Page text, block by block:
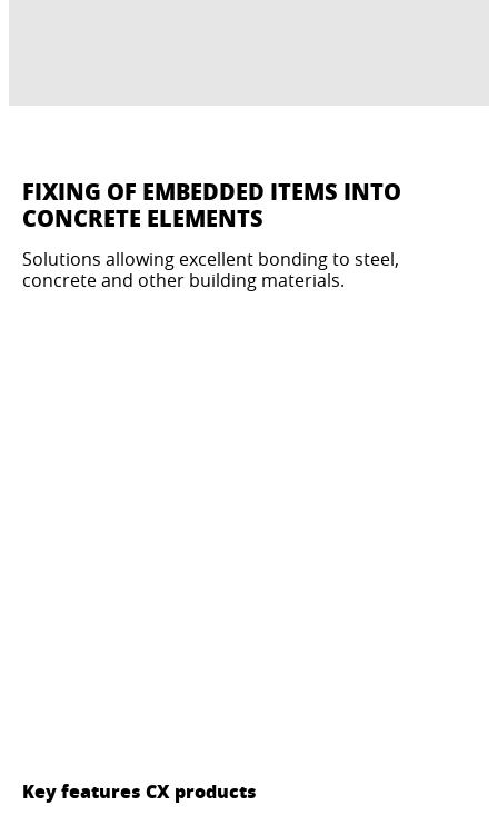
FIXING OF EMBEDDED ITEMS INTO
CONCRETE ELEMENTS
Solutions allowing excellent bonding to steel,
concrete and other building materials.
Key features CX products